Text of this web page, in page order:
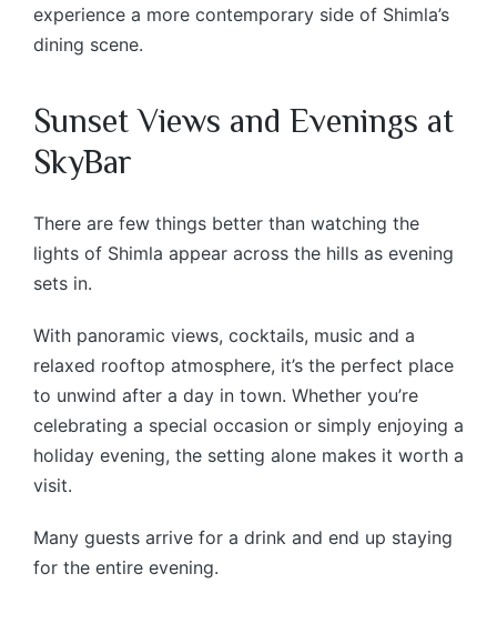
experience a more contemporary side of Shimla’s
dining scene.
Sunset Views and Evenings at
SkyBar
There are few things better than watching the
lights of Shimla appear across the hills as evening
sets in.
With panoramic views, cocktails, music and a
relaxed rooftop atmosphere, it’s the perfect place
to unwind after a day in town. Whether you’re
celebrating a special occasion or simply enjoying a
holiday evening, the setting alone makes it worth a
visit.
Many guests arrive for a drink and end up staying
for the entire evening.